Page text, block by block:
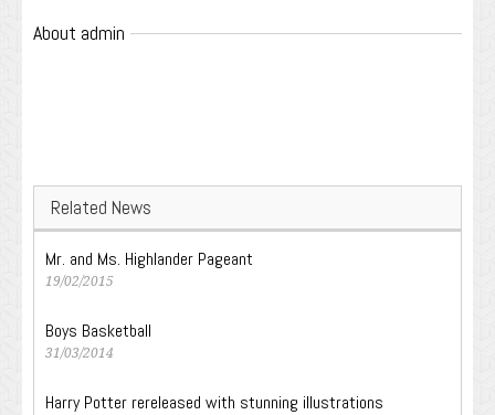
About admin
Related News
Mr. and Ms. Highlander Pageant
19/02/2015
Boys Basketball
31/03/2014
Harry Potter rereleased with stunning illustrations